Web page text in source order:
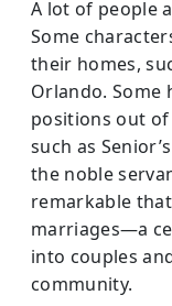
A lot of people
Some
their homes,
Orlando. Some
positions out of
such as
the noble
remarkable
marriages—a
into couples
community.